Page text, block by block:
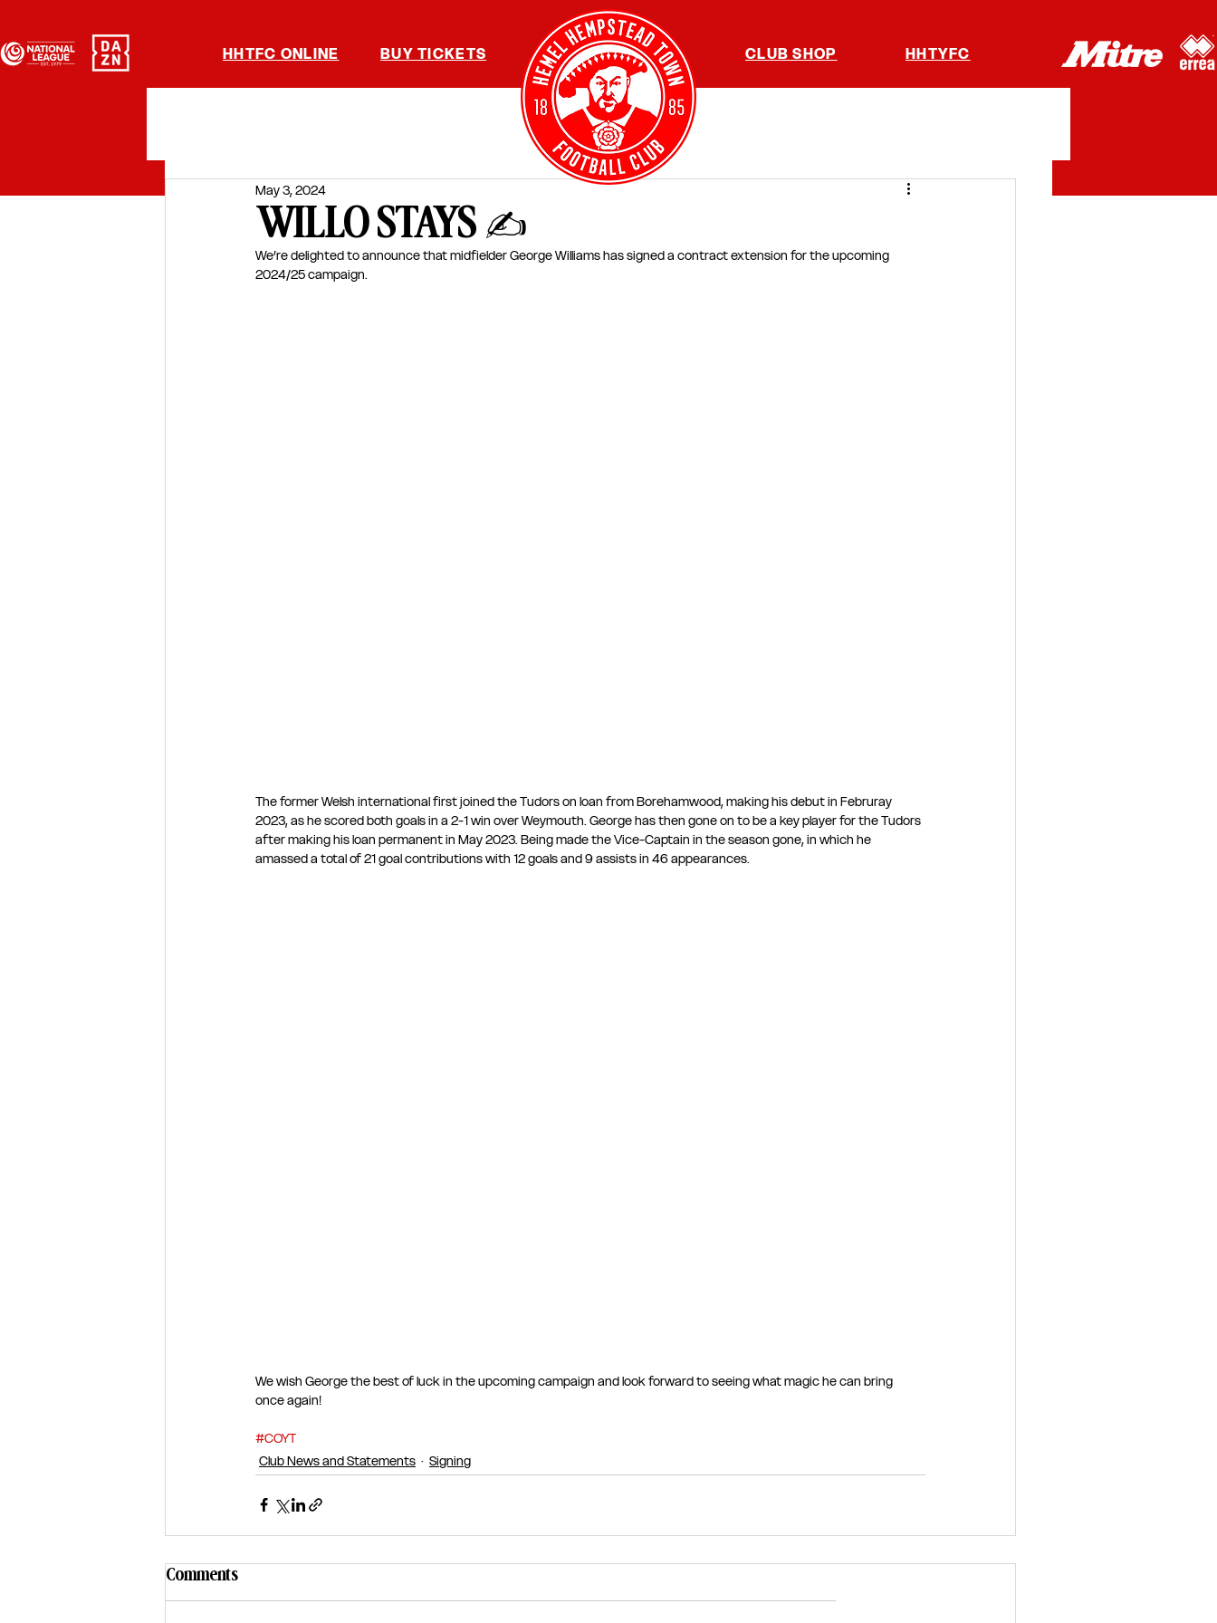
HHTFC ONLINE BUY TICKETS CLUB SHOP HHTYFC
WILLO STAYS ✍️
May 3, 2024
We’re delighted to announce that midfielder George Williams has signed a contract extension for the upcoming
2024/25 campaign.
The former Welsh international first joined the Tudors on loan from Borehamwood, making his debut in Februray
2023, as he scored both goals in a 2-1 win over Weymouth. George has then gone on to be a key player for the Tudors
after making his loan permanent in May 2023. Being made the Vice-Captain in the season gone, in which he
amassed a total of 21 goal contributions with 12 goals and 9 assists in 46 appearances.
We wish George the best of luck in the upcoming campaign and look forward to seeing what magic he can bring
once again!
#COYT
Club News and Statements
Signing
Comments